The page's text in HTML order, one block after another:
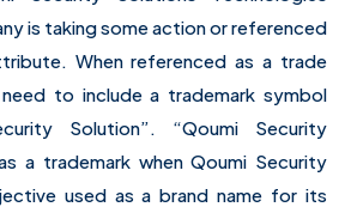
is taking some action or referenced
When referenced as a trade
to include a trademark symbol
Solution”. “Qoumi Security
a trademark when Qoumi Security
used as a brand name for its